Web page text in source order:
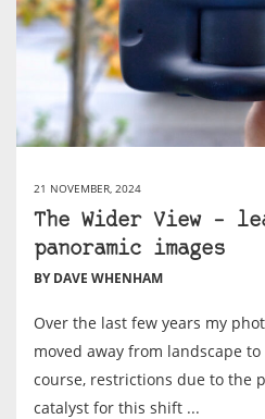
21 NOVEMBER, 2024
The Wider View –
panoramic images
BY DAVE WHENHAM
Over the last few years my
moved away from landscape
course, restrictions due to the
catalyst for this shift ...